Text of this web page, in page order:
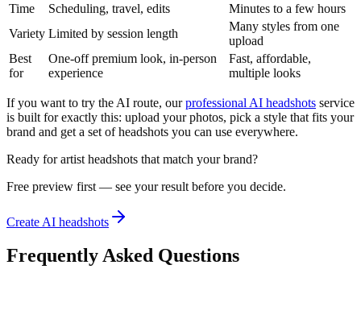
Time
Scheduling, travel, edits
Minutes to a few hours
Variety Limited by session length
Many styles from one
upload
Best
for
One-off premium look, in-person
experience
Fast, affordable,
multiple looks
If you want to try the AI route, ourprofessional AI headshots service
is built for exactly this: upload your photos, pick a style that fits your
brand and get a set of headshots you can use everywhere.
Ready for artist headshots that match your brand?
Free preview first — see your result before you decide.
Create AI headshots
Frequently Asked Questions